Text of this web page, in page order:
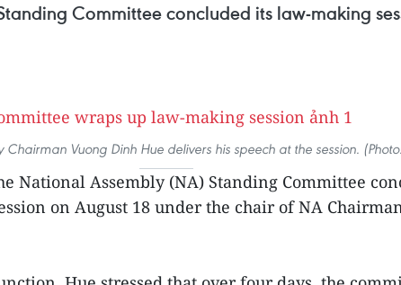
Committee concluded its law-making
Chairman Vuong Dinh Hue delivers his speech at the session.
National Assembly (NA) Standing Committee
on August 18 under the chair of NA